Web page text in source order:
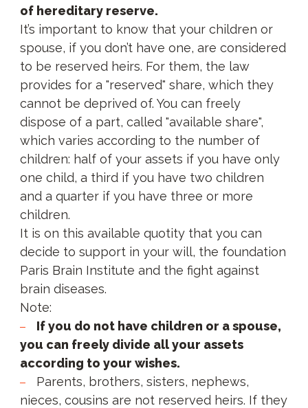
of hereditary reserve.
It’s important to know that your children or
spouse, if you don’t have one, are considered
to be reserved heirs. For them, the law
provides for a "reserved" share, which they
cannot be deprived of. You can freely
dispose of a part, called "available share",
which varies according to the number of
children: half of your assets if you have only
one child, a third if you have two children
and a quarter if you have three or more
children.
It is on this available quotity that you can
decide to support in your will, the foundation
Paris Brain Institute and the fight against
brain diseases.
Note:
If you do not have children or a spouse,
you can freely divide all your assets
according to your wishes.
Parents, brothers, sisters, nephews,
nieces, cousins are not reserved heirs. If they